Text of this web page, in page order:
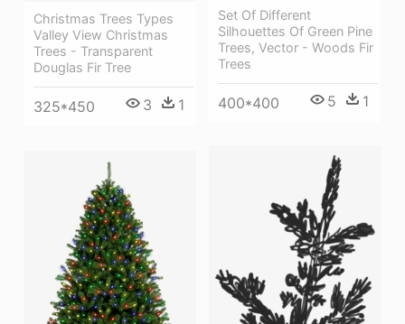
Christmas Trees Types
Valley View Christmas
Trees - Transparent
Douglas Fir Tree
325*450 3 1
Set Of Different
Silhouettes Of Green Pine
Trees, Vector - Woods Fir
Trees
400*400 5 1